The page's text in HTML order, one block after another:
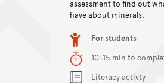
assessment to find out
have about minerals.
Item typeFor students
Duration10-15 min to
Content Summary
Literacy activty